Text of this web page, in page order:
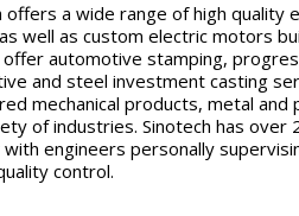
offers a wide range of high quality
well as custom electric motors
offer automotive stamping,
and steel investment casting
mechanical products, metal
of industries. Sinotech has over
engineers personally
control.